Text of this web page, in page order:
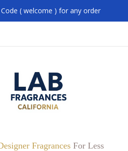
( welcome ) for any order
FragrancesFor Less